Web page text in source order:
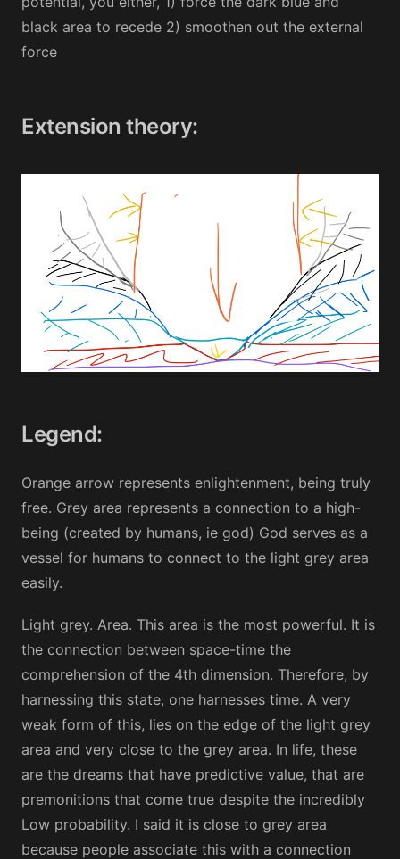
black area to recede 2) smoothen out the external
force
Extension theory:
Legend:
Orange arrow represents enlightenment, being truly
free. Grey area represents a connection to a high-
being (created by humans, ie god) God serves as a
vessel for humans to connect to the light grey area
easily.
Light grey. Area. This area is the most powerful. It is
the connection between space-time the
comprehension of the 4th dimension. Therefore, by
harnessing this state, one harnesses time. A very
weak form of this, lies on the edge of the light grey
area and very close to the grey area. In life, these
are the dreams that have predictive value, that are
premonitions that come true despite the incredibly
Low probability. I said it is close to grey area
because people associate this with a connection